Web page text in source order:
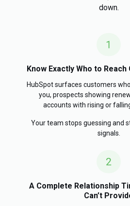
down.
Know Exactly Who to Reach
HubSpot surfaces customers
you, prospects showing
accounts with rising or
Your team stops guessing and
signals.
A Complete Relationship
Can’t